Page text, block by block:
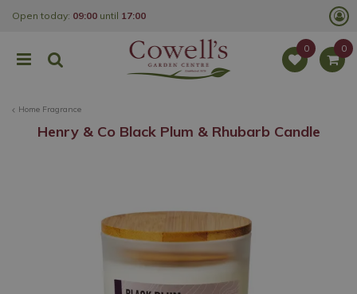
Home Fragrance
Open today: 09:00 until 17:00
Henry & Co Black Plum & Rhubarb Candle